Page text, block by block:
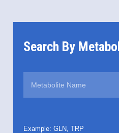
Search By
Example: GLN, TRP